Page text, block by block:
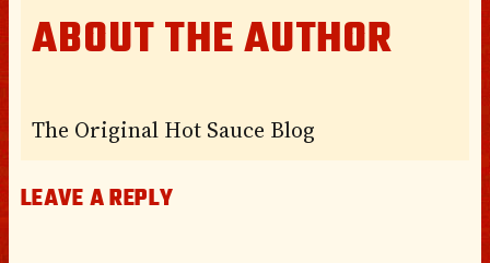
ABOUT THE AUTHOR
The Original Hot Sauce Blog
LEAVE A REPLY